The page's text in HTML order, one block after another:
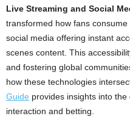
Live Streaming and Social
transformed how fans
social media offering instant
scenes content. This
and fostering global
how these technologies
Guide provides insights into
interaction and betting.